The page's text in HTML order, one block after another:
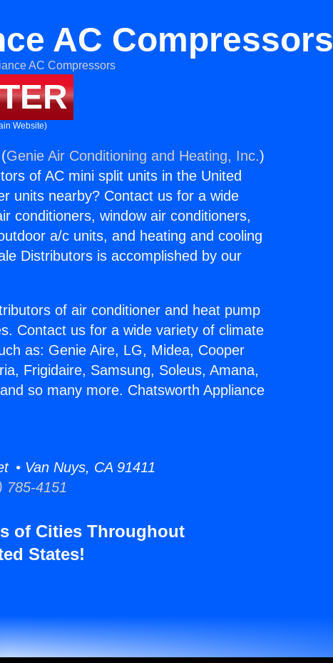
AC Compressors
Website)
Genie Air Conditioning and Heating, Inc.)
of AC mini split units in the United
units nearby? Contact us for a wide
conditioners, window air conditioners,
a/c units, and heating and cooling
Distributors is accomplished by our
of air conditioner and heat pump
Contact us for a wide variety of climate
as: Genie Aire, LG, Midea, Cooper
Frigidaire, Samsung, Soleus, Amana,
so many more. Chatsworth Appliance
• Van Nuys, CA 91411
785-4151
of Cities Throughout
States!